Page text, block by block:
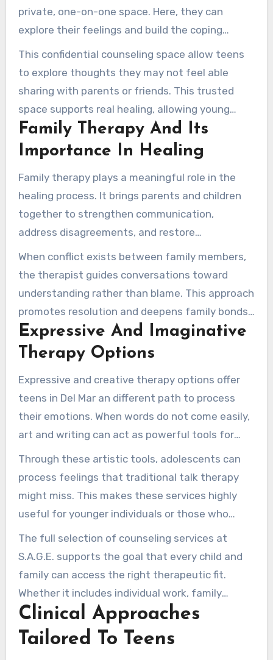
private, one-on-one space. Here, they can
explore their feelings and build the coping
abilities needed to face life’s difficulties.
This confidential counseling space allow teens
to explore thoughts they may not feel able
sharing with parents or friends. This trusted
space supports real healing, allowing young
individuals to start their journey toward
emotional well-being.
Family Therapy And Its
Importance In Healing
Family therapy plays a meaningful role in the
healing process. It brings parents and children
together to strengthen communication,
address disagreements, and restore
connections that may have frayed during
difficult times.
When conflict exists between family members,
the therapist guides conversations toward
understanding rather than blame. This approach
promotes resolution and deepens family bonds,
making space so everyone is recognized and
understood.
Expressive And Imaginative
Therapy Options
Expressive and creative therapy options offer
teens in Del Mar an different path to process
their emotions. When words do not come easily,
art and writing can act as powerful tools for
expression.
Through these artistic tools, adolescents can
process feelings that traditional talk therapy
might miss. This makes these services highly
useful for younger individuals or those who
struggle with verbal expression.
The full selection of counseling services at
S.A.G.E. supports the goal that every child and
family can access the right therapeutic fit.
Whether it includes individual work, family
sessions, or a mix of approaches, our
commitment to excellence remains strong.
Clinical Approaches
Tailored To Teens